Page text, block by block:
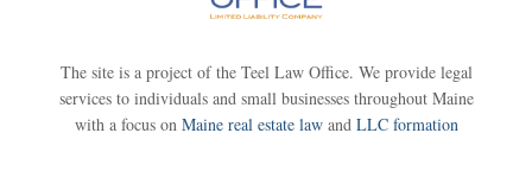
The site is a project of the Teel Law Office. We provide legal
services to individuals and small businesses throughout Maine
with a focus on Maine real estate lawand LLC formation